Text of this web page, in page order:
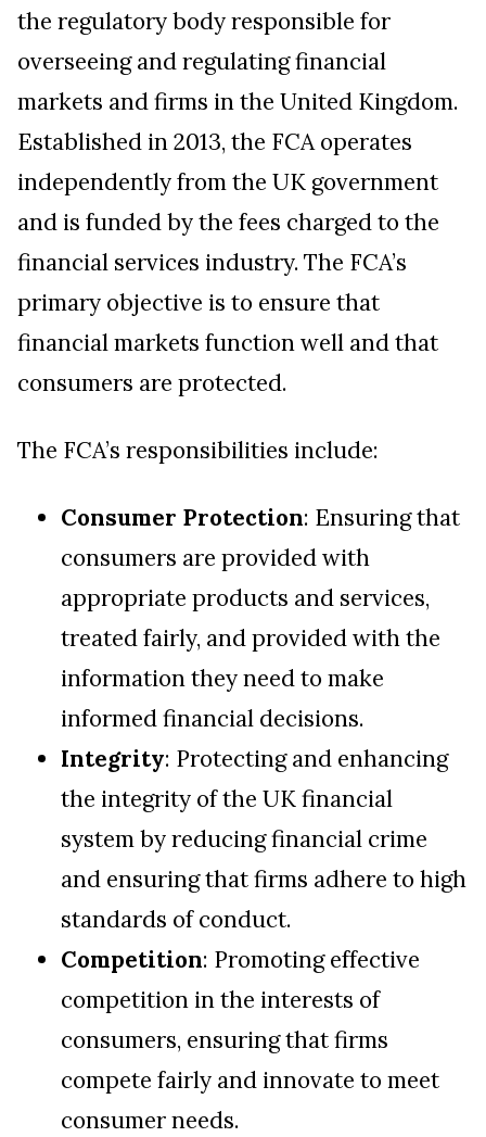
the regulatory body responsible for
overseeing and regulating financial
markets and firms in the United Kingdom.
Established in 2013, the FCA operates
independently from the UK government
and is funded by the fees charged to the
financial services industry. The FCA’s
primary objective is to ensure that
financial markets function well and that
consumers are protected.
The FCA’s responsibilities include:
Consumer Protection: Ensuring that
consumers are provided with
appropriate products and services,
treated fairly, and provided with the
information they need to make
informed financial decisions.
Integrity: Protecting and enhancing
the integrity of the UK financial
system by reducing financial crime
and ensuring that firms adhere to high
standards of conduct.
Competition: Promoting effective
competition in the interests of
consumers, ensuring that firms
compete fairly and innovate to meet
consumer needs.